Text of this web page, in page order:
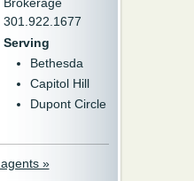
301.922.1677
Serving
Bethesda
Capitol Hill
Dupont Circle
»